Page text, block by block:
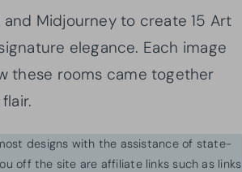
Midjourney to create 15 Art
elegance. Each image
these rooms came together
designs with the assistance of state-
off the site are affiliate links such as links